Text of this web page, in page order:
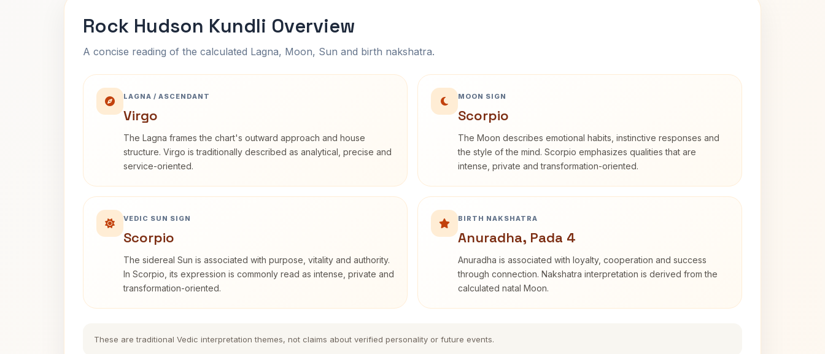
Rock Hudson Kundli Overview
A concise reading of the calculated Lagna, Moon, Sun and birth nakshatra.
LAGNA / ASCENDANT
Virgo
The Lagna frames the chart's outward approach and house
structure. Virgo is traditionally described as analytical, precise and
service-oriented.
MOON SIGN
Scorpio
The Moon describes emotional habits, instinctive responses and
the style of the mind. Scorpio emphasizes qualities that are
intense, private and transformation-oriented.
VEDIC SUN SIGN
Scorpio
The sidereal Sun is associated with purpose, vitality and authority.
In Scorpio, its expression is commonly read as intense, private and
transformation-oriented.
BIRTH NAKSHATRA
Anuradha, Pada 4
Anuradha is associated with loyalty, cooperation and success
through connection. Nakshatra interpretation is derived from the
calculated natal Moon.
These are traditional Vedic interpretation themes, not claims about verified personality or future events.